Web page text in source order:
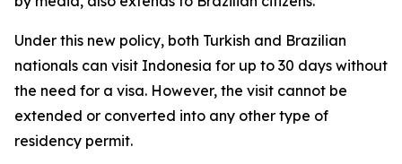
Under this new policy, both Turkish and Brazilian
nationals can visit Indonesia for up to 30 days without
the need for a visa. However, the visit cannot be
extended or converted into any other type of
residency permit.